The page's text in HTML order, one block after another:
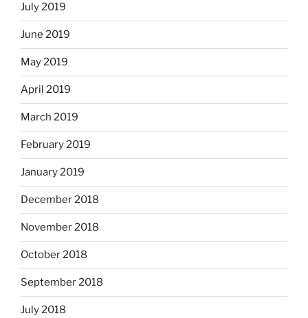
July 2019
June 2019
May 2019
April 2019
March 2019
February 2019
January 2019
December 2018
November 2018
October 2018
September 2018
July 2018